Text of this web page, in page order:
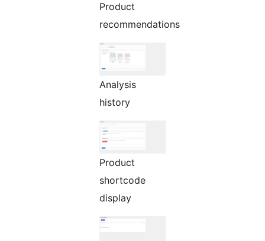
Product
recommendations
Analysis
history
Product
shortcode
display